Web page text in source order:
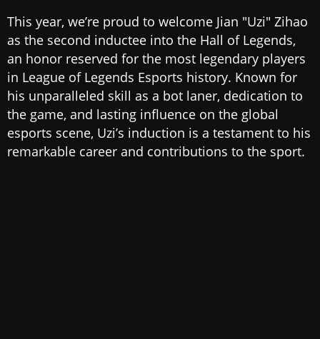
This year, we’re proud to welcome Jian "Uzi" Zihao
as the second inductee into the Hall of Legends,
an honor reserved for the most legendary players
in League of Legends Esports history. Known for
his unparalleled skill as a bot laner, dedication to
the game, and lasting influence on the global
esports scene, Uzi’s induction is a testament to his
remarkable career and contributions to the sport.